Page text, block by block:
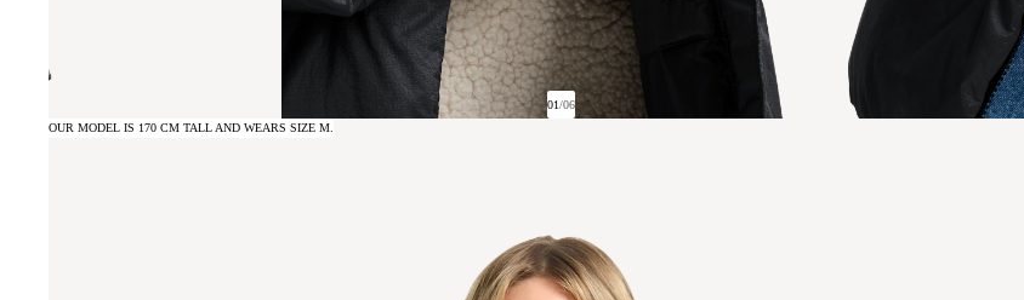
01/06
OUR MODEL IS 170 CM TALL AND WEARS SIZE M.